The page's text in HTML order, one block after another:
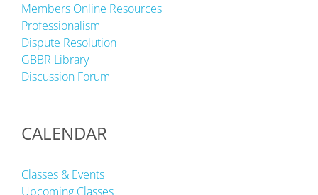
Members Online Resources
Professionalism
Dispute Resolution
GBBR Library
Discussion Forum
CALENDAR
Classes & Events
Upcoming Classes